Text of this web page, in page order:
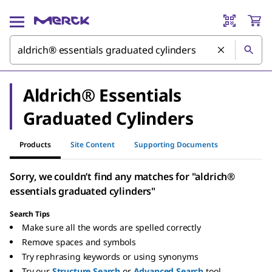
Aldrich® Essentials
Graduated Cylinders
Products Site Content Supporting Documents
Sorry, we couldn’t find any matches for "aldrich®
essentials graduated cylinders"
Search Tips
Make sure all the words are spelled correctly
Remove spaces and symbols
Try rephrasing keywords or using synonyms